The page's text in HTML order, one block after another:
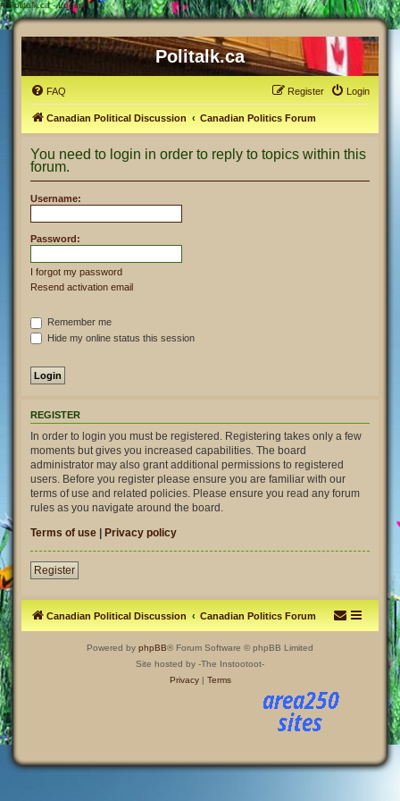
# Politalk.ca - Login
Politalk.ca
FAQ Login
Register
Canadian Political Discussion Canadian Politics Forum
You need to login in order to reply to topics within this
forum.
Username:
Password:
I forgot my password
Resend activation email
Remember me
Hide my online status this session
REGISTER
In order to login you must be registered. Registering takes only a few
moments but gives you increased capabilities. The board
administrator may also grant additional permissions to registered
users. Before you register please ensure you are familiar with our
terms of use and related policies. Please ensure you read any forum
rules as you navigate around the board.
Terms of use | Privacy policy
Register
Canadian Political Discussion Canadian Politics Forum
Powered by phpBB® Forum Software © phpBB Limited
Site hosted by -The Instootoot-
Privacy| Terms